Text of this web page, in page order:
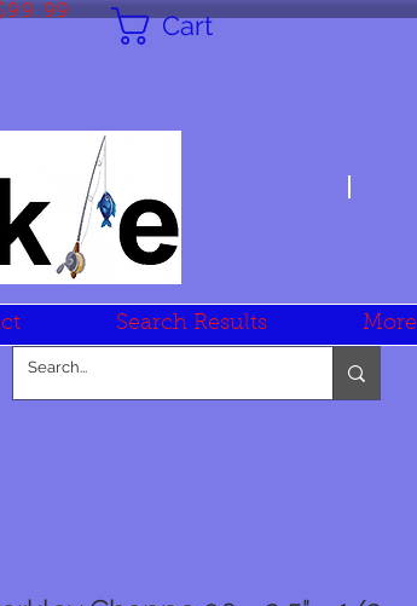
Cart
Search Results More